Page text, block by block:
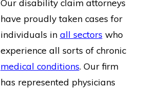
Our disability claim attorneys
have proudly taken cases for
individuals in all sectors who
experience all sorts of chronic
medical conditions. Our firm
has represented physicians